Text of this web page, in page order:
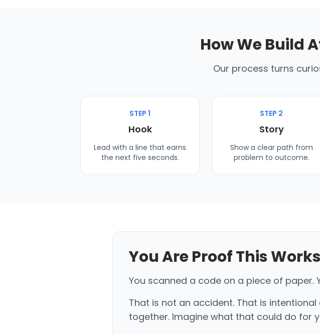
How We Build
Our process turns
STEP 1
Hook
Lead with a line that earns
the next five seconds.
STEP 2
Story
Show a clear path from
problem to outcome.
You Are Proof This Works
You scanned a code on a piece of paper.
That is not an accident. That is
together. Imagine what that could do for